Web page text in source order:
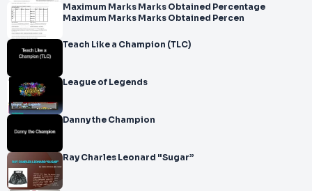
Maximum Marks Marks Obtained Percentage
Maximum Marks Marks Obtained Percen
Teach Like a Champion (TLC)
League of Legends
Danny the Champion
Ray Charles Leonard "Sugar”